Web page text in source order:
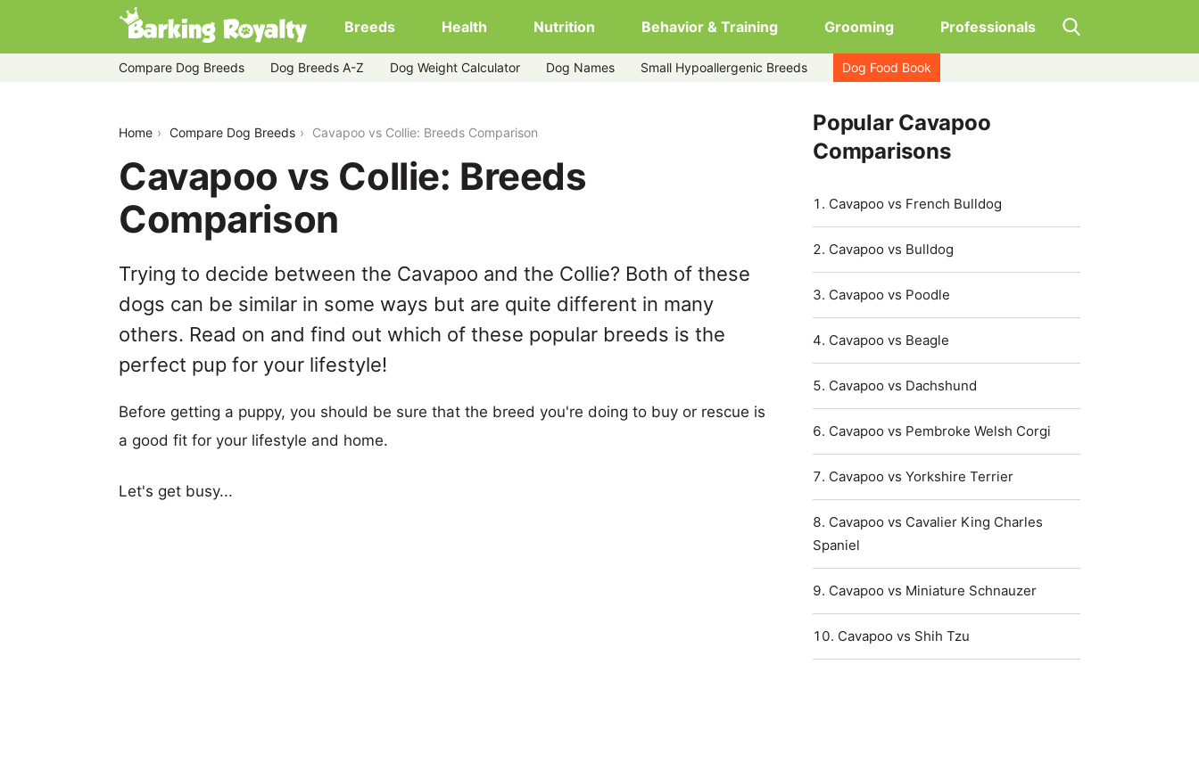
Breeds Health Nutrition Behavior & Training Grooming Professionals
Compare Dog Breeds Dog Breeds A-Z Dog Weight Calculator Dog Names Small Hypoallergenic Breeds Dog Food Book
Home Compare Dog Breeds Cavapoo vs Collie: Breeds Comparison
Cavapoo vs Collie: Breeds
Comparison
Trying to decide between the Cavapoo and the Collie? Both of these
dogs can be similar in some ways but are quite different in many
others. Read on and find out which of these popular breeds is the
perfect pup for your lifestyle!
Before getting a puppy, you should be sure that the breed you're doing to buy or rescue is
a good fit for your lifestyle and home.
Let's get busy...
Popular Cavapoo
Comparisons
Cavapoo vs French Bulldog
Cavapoo vs Bulldog
Cavapoo vs Poodle
Cavapoo vs Beagle
Cavapoo vs Dachshund
Cavapoo vs Pembroke Welsh Corgi
Cavapoo vs Yorkshire Terrier
Cavapoo vs Cavalier King Charles
Spaniel
Cavapoo vs Miniature Schnauzer
Cavapoo vs Shih Tzu